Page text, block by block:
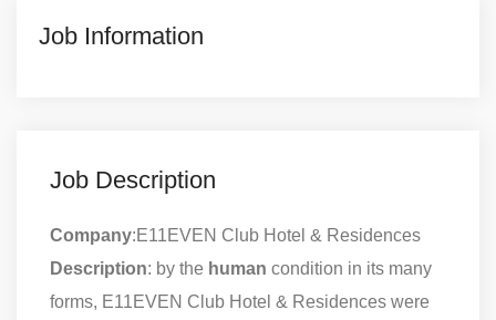
Job Information
Job Description
Company:E11EVEN Club Hotel & Residences
Description: by the human condition in its many
forms, E11EVEN Club Hotel & Residences were